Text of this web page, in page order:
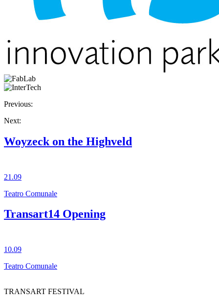
Previous:
Next:
Woyzeck on the Highveld
21.09
Teatro Comunale
Transart14 Opening
10.09
Teatro Comunale
TRANSART FESTIVAL